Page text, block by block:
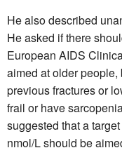
He also described
He asked if there
European AIDS
aimed at older
previous fractures or
frail or have
suggested that a target
nmol/L should be